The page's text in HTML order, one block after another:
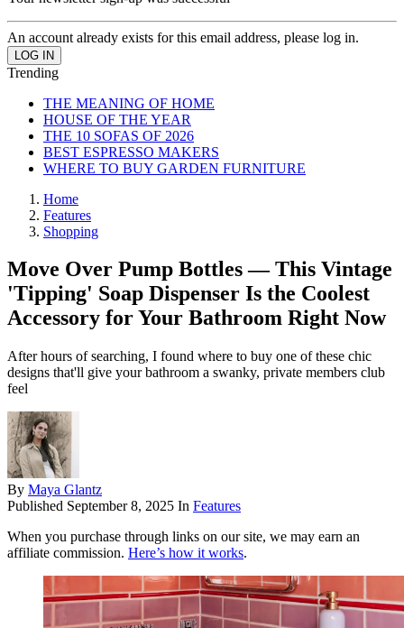
An account already exists for this email address, please log in.
Trending
THE MEANING OF HOME
HOUSE OF THE YEAR
THE 10 SOFAS OF 2026
BEST ESPRESSO MAKERS
WHERE TO BUY GARDEN FURNITURE
Home
Features
Shopping
Move Over Pump Bottles — This Vintage
'Tipping' Soap Dispenser Is the Coolest
Accessory for Your Bathroom Right Now
After hours of searching, I found where to buy one of these chic
designs that'll give your bathroom a swanky, private members club
feel
By Maya Glantz
Published September 8, 2025 In Features
When you purchase through links on our site, we may earn an
affiliate commission. Here’s how it works.